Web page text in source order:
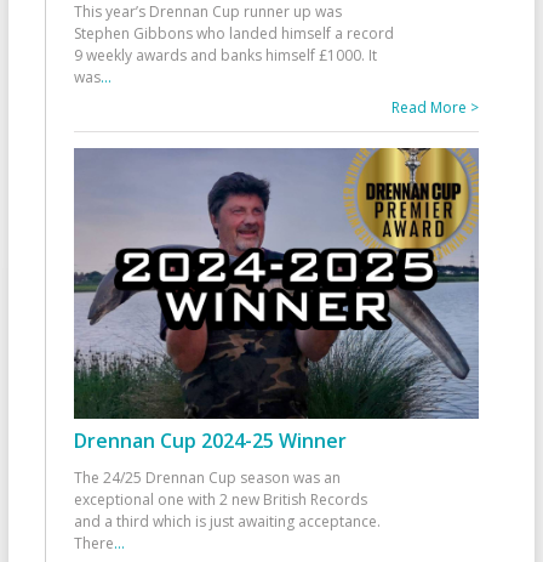
This year’s Drennan Cup runner up was
Stephen Gibbons who landed himself a record
9 weekly awards and banks himself £1000. It
was...
Read More >
Drennan Cup 2024-25 Winner
The 24/25 Drennan Cup season was an
exceptional one with 2 new British Records
and a third which is just awaiting acceptance.
There...